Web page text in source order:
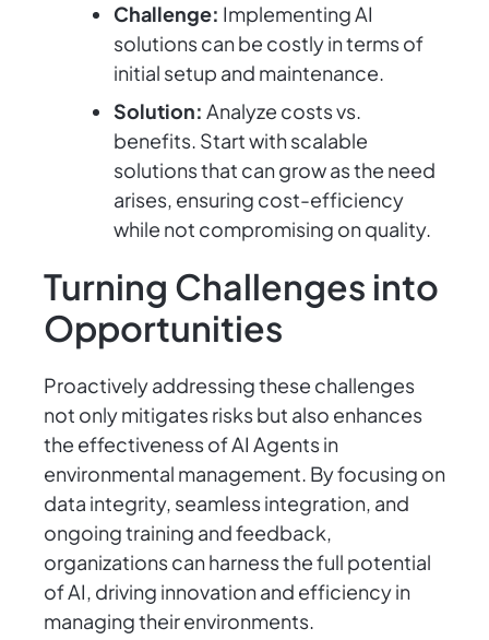
Challenge: Implementing AI
solutions can be costly in terms of
initial setup and maintenance.
Solution: Analyze costs vs.
benefits. Start with scalable
solutions that can grow as the need
arises, ensuring cost-efficiency
while not compromising on quality.
Turning Challenges into
Opportunities
Proactively addressing these challenges
not only mitigates risks but also enhances
the effectiveness of AI Agents in
environmental management. By focusing on
data integrity, seamless integration, and
ongoing training and feedback,
organizations can harness the full potential
of AI, driving innovation and efficiency in
managing their environments.